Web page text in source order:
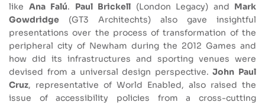
like Ana Falú. Paul Brickell (London Legacy) and Mark
Gowdridge (GT3 Architechts) also gave insightful
presentations over the process of transformation of the
peripheral city of Newham during the 2012 Games and
how did its infrastructures and sporting venues were
devised from a universal design perspective.John Paul
Cruz, representative of World Enabled, also raised the
issue of accessibility policies from a cross-cutting